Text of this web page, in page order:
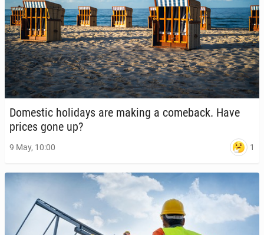
Do­mes­tic hol­i­days are making a come­back. Have
prices gone up?
9 May, 10:00 1